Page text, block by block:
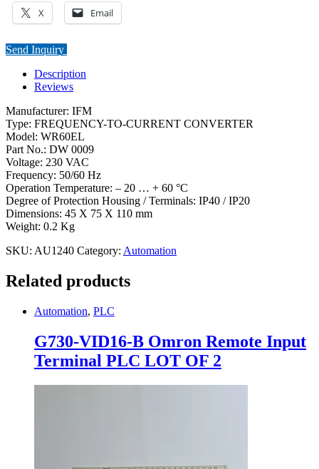
X Email
Send Inquiry
Description
Reviews
Manufacturer: IFM
Type: FREQUENCY-TO-CURRENT CONVERTER
Model: WR60EL
Part No.: DW 0009
Voltage: 230 VAC
Frequency: 50/60 Hz
Operation Temperature: – 20 … + 60 °C
Degree of Protection Housing / Terminals: IP40 / IP20
Dimensions: 45 X 75 X 110 mm
Weight: 0.2 Kg
SKU: AU1240 Category: Automation
Related products
Automation, PLC
G730-VID16-B Omron Remote Input
Terminal PLC LOT OF 2